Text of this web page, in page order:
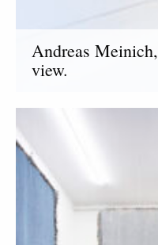
Andreas Meinich,
view.